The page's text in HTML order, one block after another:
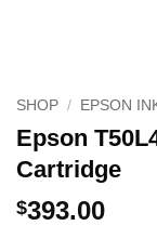
SHOP / EPSON
Epson
Cartridge
$393.00